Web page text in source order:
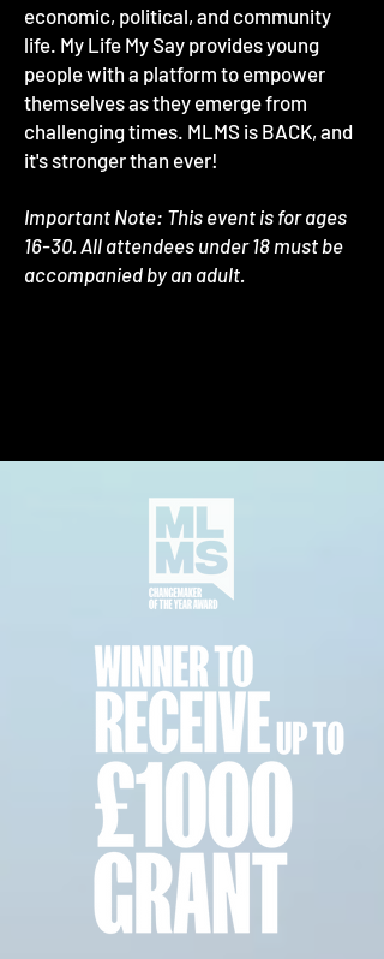
economic, political, and community
life. My Life My Say provides young
people with a platform to empower
themselves as they emerge from
challenging times. MLMS is BACK, and
it's stronger than ever!
Important Note: This event is for ages
16-30. All attendees under 18 must be
accompanied by an adult.